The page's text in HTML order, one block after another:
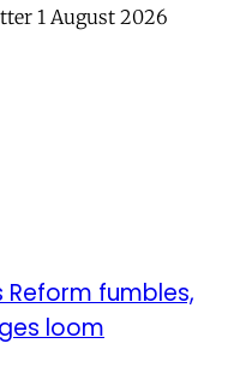
1 August 2026
Reform fumbles,
loom